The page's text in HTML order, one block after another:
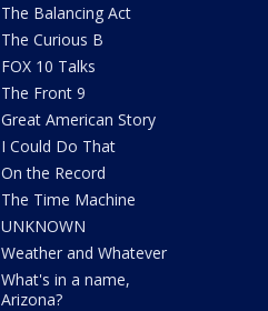
The Balancing Act
The Curious B
FOX 10 Talks
The Front 9
Great American Story
I Could Do That
On the Record
The Time Machine
UNKNOWN
Weather and Whatever
What's in a name,
Arizona?